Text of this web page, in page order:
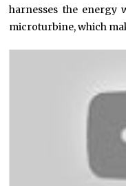
harnesses the
microturbine, which